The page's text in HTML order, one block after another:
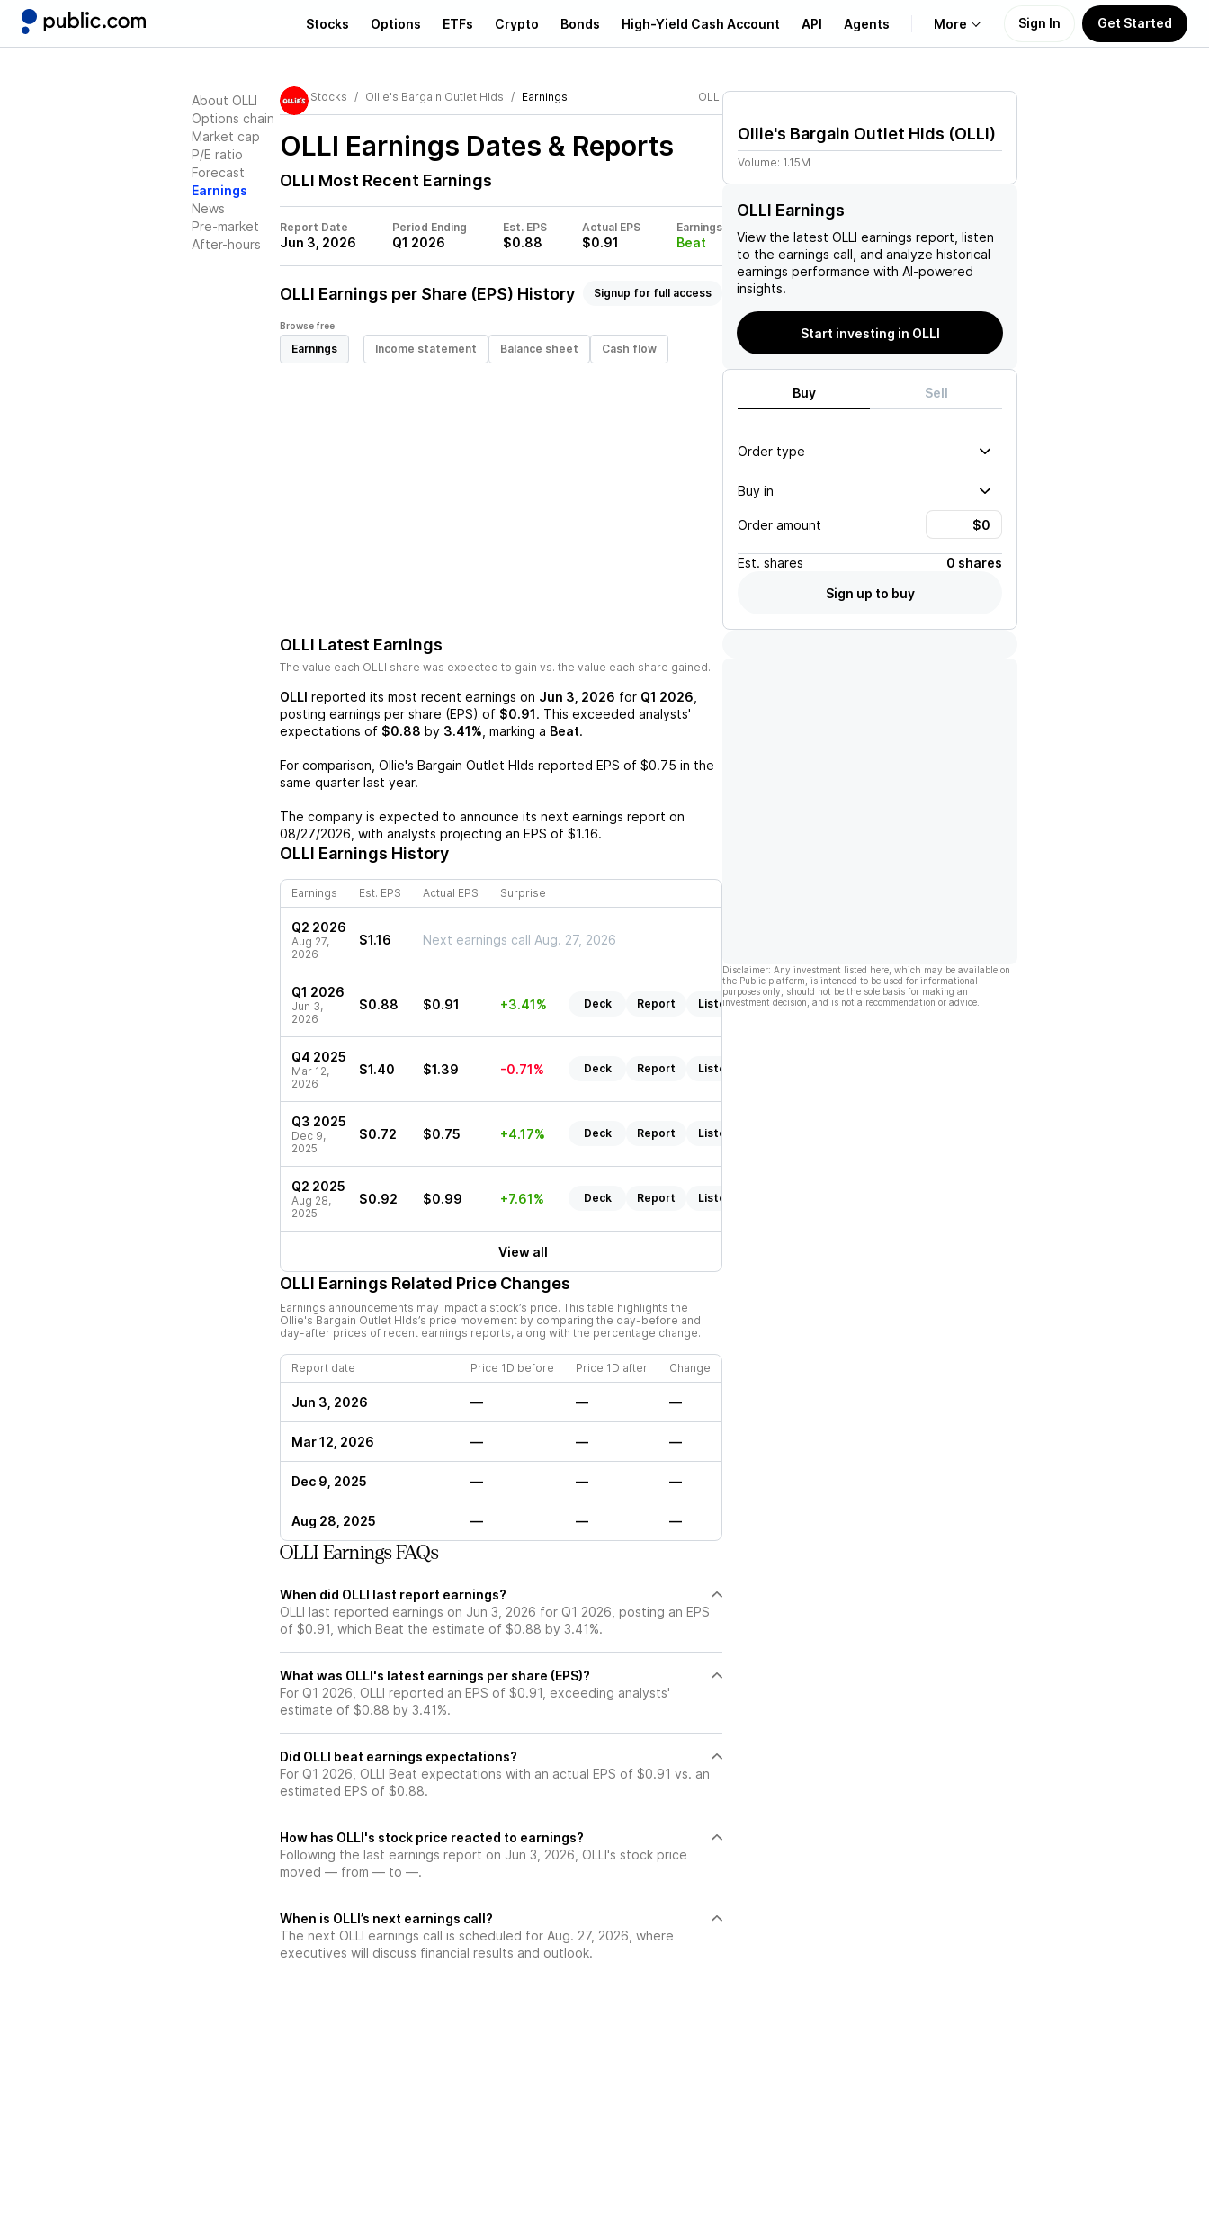
Stocks Options ETFs Crypto Bonds High-Yield Cash Account API Agents More
Learn
Support
Sign In Get Started
About OLLI
Options chain
Market cap
P/E ratio
Forecast
Earnings
News
Pre-market
After-hours
Stocks Ollie's Bargain Outlet Hlds Earnings OLLI
OLLI Earnings Dates & Reports
OLLI Most Recent Earnings
Report Date
Jun 3, 2026
Period Ending
Q1 2026
Est. EPS
$0.88
Actual EPS
$0.91
Earnings
Beat
OLLI Earnings per Share (EPS) History Signup for full access
Browse free
Earnings Income statement Balance sheet Cash flow
OLLI Latest Earnings
The value each OLLI share was expected to gain vs. the value each share gained.
OLLI reported its most recent earnings on Jun 3, 2026 for Q1 2026
posting earnings per share (EPS) of $0.91. This exceeded analysts'
expectations of $0.88 by 3.41% , marking a Beat.
For comparison, Ollie's Bargain Outlet Hlds reported EPS of $0.75 in the
same quarter last year.
The company is expected to announce its next earnings report on
08/27/2026 , with analysts projecting an EPS of $1.16.
OLLI Earnings History
Earnings Est. EPS Actual EPS Surprise
Q2 2026
Aug 27,
2026
$1.16 Next earnings call Aug. 27, 2026
Q1 2026
Jun 3,
2026
$0.88 $0.91 +3.41% Deck Report Listen
Q4 2025
Mar 12,
2026
$1.40 $1.39 -0.71% Deck Report Listen
Q3 2025
Dec 9,
2025
$0.72 $0.75 +4.17% Deck Report Listen
Q2 2025
Aug 28,
2025
$0.92 $0.99 +7.61% Deck Report Listen
View all
OLLI Earnings Related Price Changes
Earnings announcements may impact a stock’s price. This table highlights the
Ollie's Bargain Outlet Hlds’s price movement by comparing the day-before and
day-after prices of recent earnings reports, along with the percentage change.
Report date Price 1D before Price 1D after Change
Jun 3, 2026 — — —
Mar 12, 2026 — — —
Dec 9, 2025 — — —
Aug 28, 2025 — — —
OLLI Earnings FAQs
When did OLLI last report earnings?
OLLI last reported earnings on Jun 3, 2026 for Q1 2026, posting an EPS
of $0.91, which Beat the estimate of $0.88 by 3.41%.
What was OLLI's latest earnings per share (EPS)?
For Q1 2026, OLLI reported an EPS of $0.91, exceeding analysts'
estimate of $0.88 by 3.41%.
Did OLLI beat earnings expectations?
For Q1 2026, OLLI Beat expectations with an actual EPS of $0.91 vs. an
estimated EPS of $0.88.
How has OLLI's stock price reacted to earnings?
Following the last earnings report on Jun 3, 2026, OLLI's stock price
moved — from — to —.
When is OLLI’s next earnings call?
The next OLLI earnings call is scheduled for Aug. 27, 2026, where
executives will discuss financial results and outlook.
Ollie's Bargain Outlet Hlds (OLLI)
Volume: 1.15M
OLLI Earnings
View the latest OLLI earnings report, listen
to the earnings call, and analyze historical
earnings performance with AI-powered
insights.
Start investing in OLLI
Buy Sell
Order type
Buy in
Order amount
Est. shares
0 shares
Sign up to buy
Disclaimer: Any investment listed here, which may be available on
the Public platform, is intended to be used for informational
purposes only, should not be the sole basis for making an
investment decision, and is not a recommendation or advice.